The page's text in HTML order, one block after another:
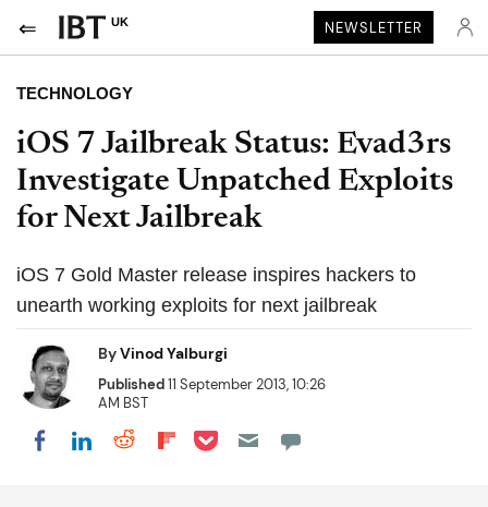
UK NEWSLETTER
TECHNOLOGY
iOS 7 Jailbreak Status: Evad3rs
Investigate Unpatched Exploits
for Next Jailbreak
iOS 7 Gold Master release inspires hackers to
unearth working exploits for next jailbreak
ByVinod Yalburgi
Published11 September 2013, 10:26
AM BST
Share on Facebook
Share on LinkedIn
Share on Reddit
Share on Flipboard
Share on Pocket